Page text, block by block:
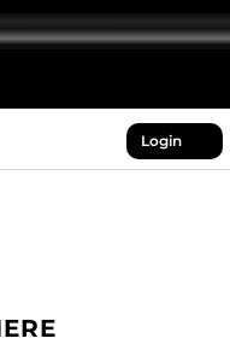
Login